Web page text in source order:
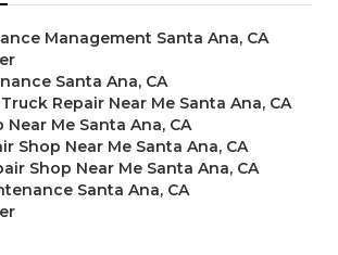
Management Santa Ana, CA
Santa Ana, CA
Repair Near Me Santa Ana, CA
Near Me Santa Ana, CA
Shop Near Me Santa Ana, CA
Shop Near Me Santa Ana, CA
Santa Ana, CA